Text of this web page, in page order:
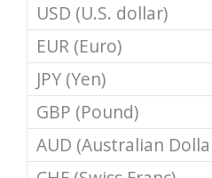
USD (U.S. dollar)
EUR (Euro)
JPY (Yen)
GBP (Pound)
AUD (Australian